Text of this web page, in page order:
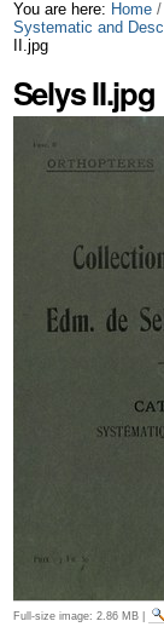
Skip
to
content.
Skip
navigation
Personal
tools
You are here: Home /
Systematic and
II.jpg
Selys II.jpg
Full-size image: 2.86 MB|